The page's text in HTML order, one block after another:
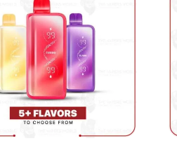
multiple
variants.
The
options
may
be
chosen